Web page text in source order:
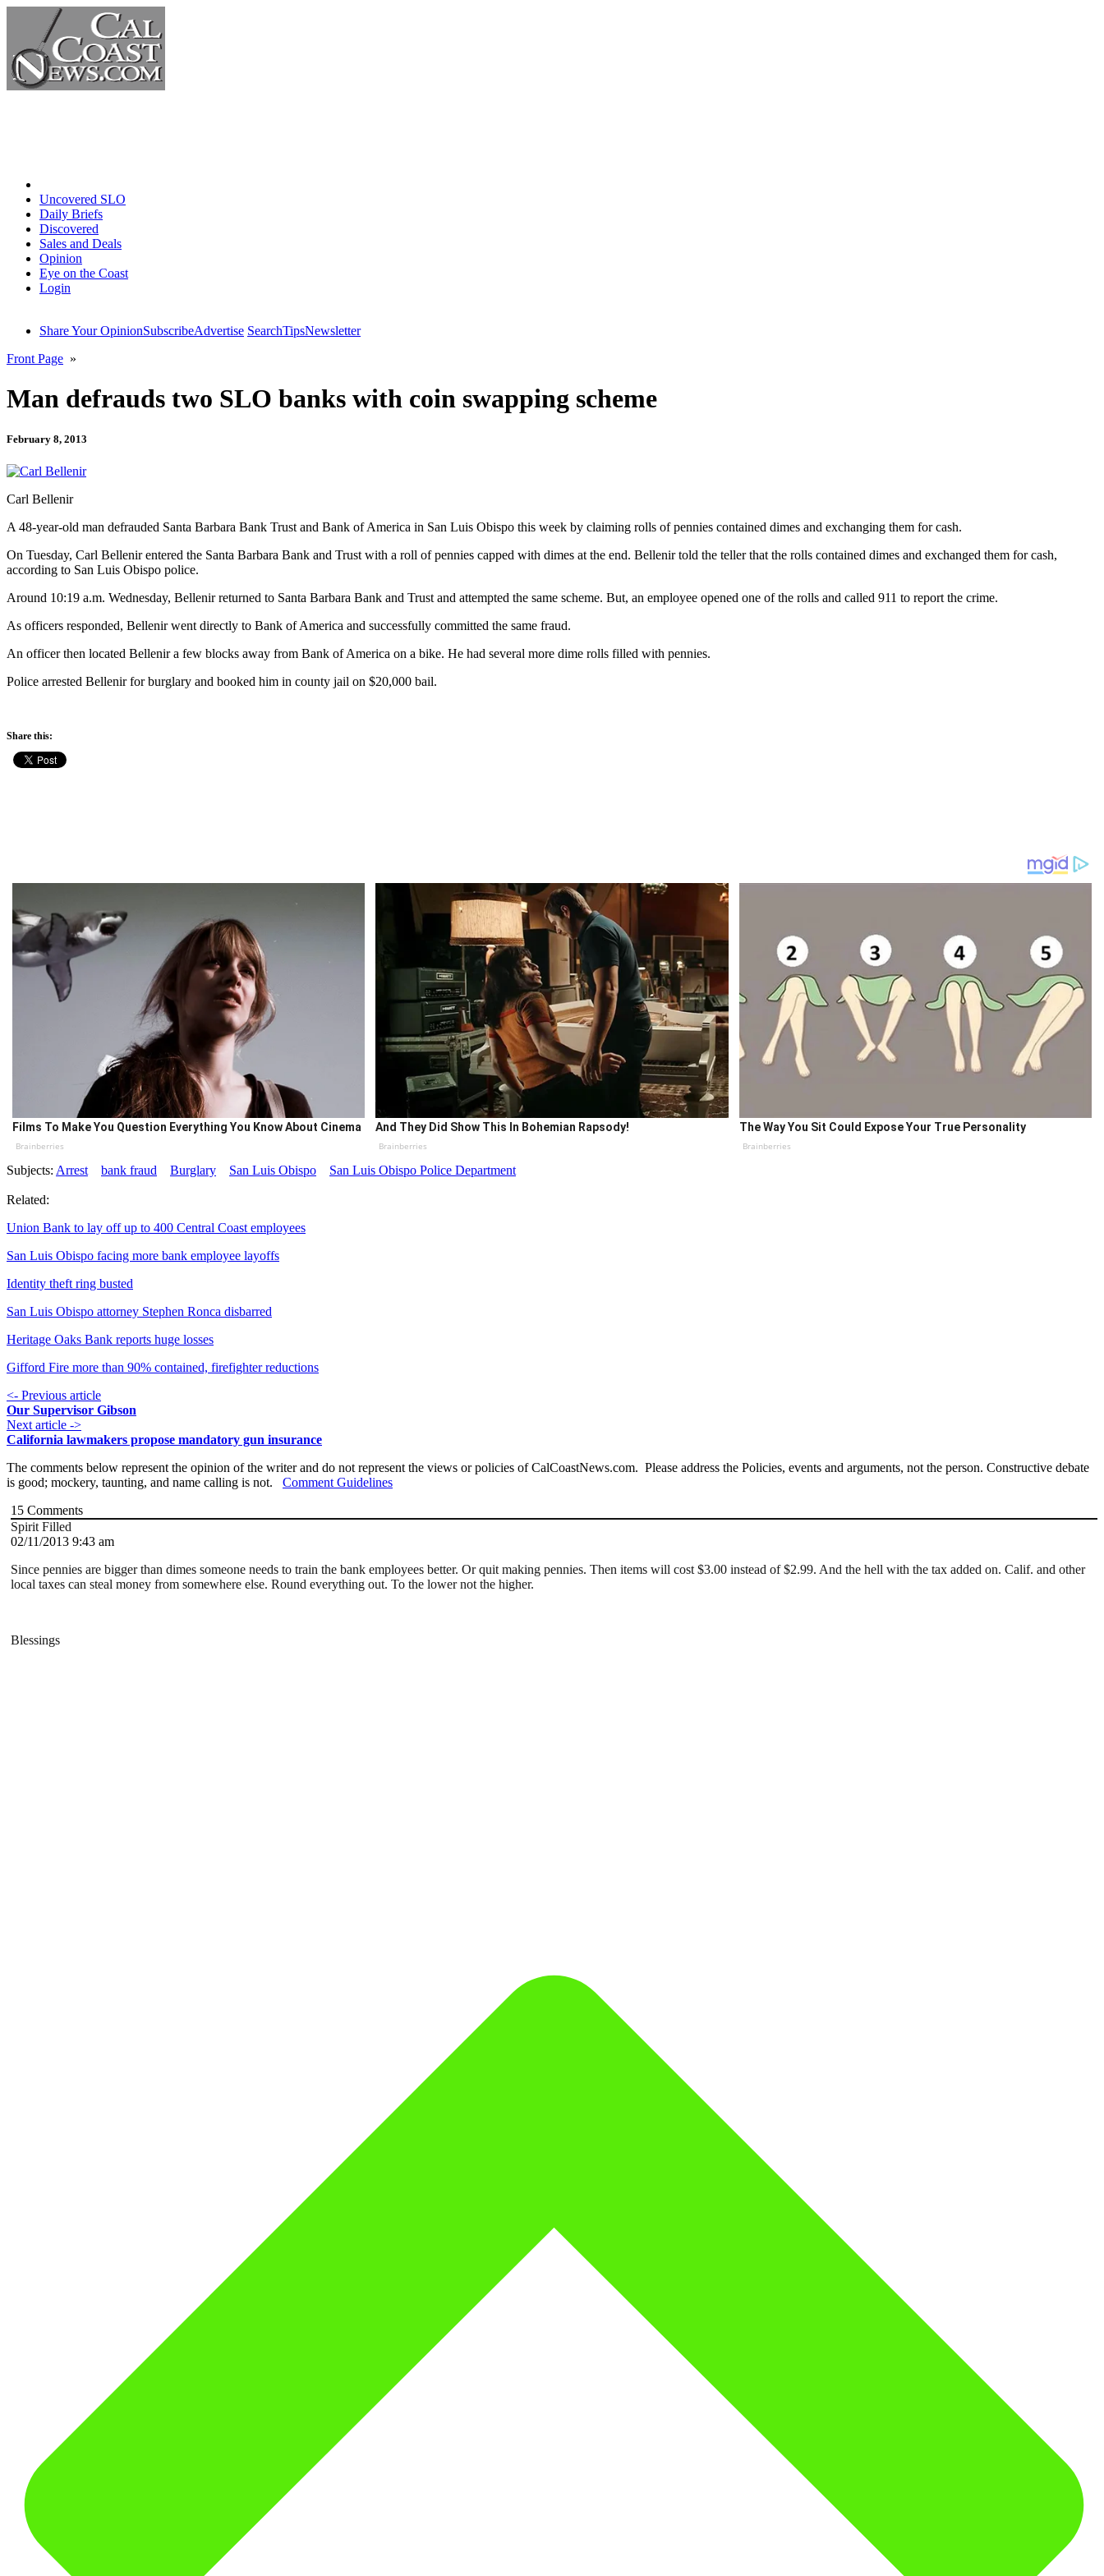
Uncovered SLO
Daily Briefs
Discovered
Sales and Deals
Opinion
Eye on the Coast
Login
Share Your OpinionSubscribeAdvertise SearchTipsNewsletter
Front Page »
Man defrauds two SLO banks with coin swapping scheme
February 8, 2013
Carl Bellenir
A 48-year-old man defrauded Santa Barbara Bank Trust and Bank of America in San Luis Obispo this week by claiming rolls of pennies contained dimes and exchanging them for cash.
On Tuesday, Carl Bellenir entered the Santa Barbara Bank and Trust with a roll of pennies capped with dimes at the end. Bellenir told the teller that the rolls contained dimes and exchanged them for cash,
according to San Luis Obispo police.
Around 10:19 a.m. Wednesday, Bellenir returned to Santa Barbara Bank and Trust and attempted the same scheme. But, an employee opened one of the rolls and called 911 to report the crime.
As officers responded, Bellenir went directly to Bank of America and successfully committed the same fraud.
An officer then located Bellenir a few blocks away from Bank of America on a bike. He had several more dime rolls filled with pennies.
Police arrested Bellenir for burglary and booked him in county jail on $20,000 bail.
Share this:
Films To Make You Question Everything You Know About Cinema
Brainberries
And They Did Show This In Bohemian Rapsody!
Brainberries
The Way You Sit Could Expose Your True Personality
Brainberries
Subjects: Arrest bank fraud Burglary San Luis Obispo San Luis Obispo Police Department
Related:
Union Bank to lay off up to 400 Central Coast employees
San Luis Obispo facing more bank employee layoffs
Identity theft ring busted
San Luis Obispo attorney Stephen Ronca disbarred
Heritage Oaks Bank reports huge losses
Gifford Fire more than 90% contained, firefighter reductions
<- Previous article
Our Supervisor Gibson
Next article ->
California lawmakers propose mandatory gun insurance
The comments below represent the opinion of the writer and do not represent the views or policies of CalCoastNews.com. Please address the Policies, events and arguments, not the person. Constructive debate
is good; mockery, taunting, and name calling is not. Comment Guidelines
15 Comments
Spirit Filled
02/11/2013 9:43 am
Since pennies are bigger than dimes someone needs to train the bank employees better. Or quit making pennies. Then items will cost $3.00 instead of $2.99. And the hell with the tax added on. Calif. and other
local taxes can steal money from somewhere else. Round everything out. To the lower not the higher.
Blessings